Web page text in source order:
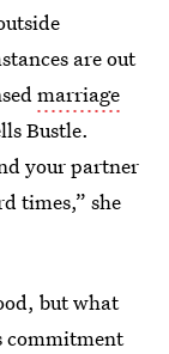
are out
marriage
Bustle.
your partner
times,” she
but what
commitment